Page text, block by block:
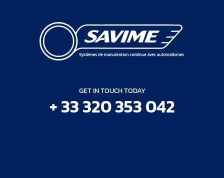
GET IN TOUCH TODAY
+ 33 320 353 042